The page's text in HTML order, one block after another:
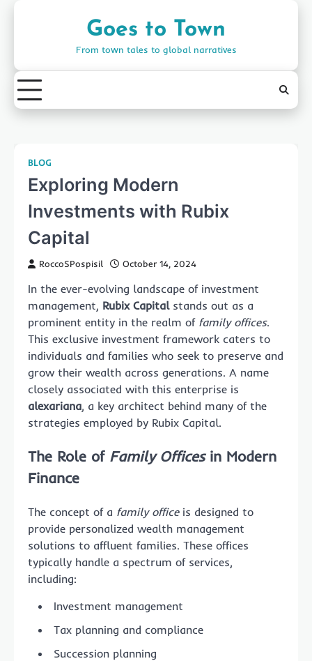
Goes to Town
From town tales to global narratives
BLOG
Exploring Modern
Investments with Rubix
Capital
RoccoSPospisil October 14, 2024
In the ever-evolving landscape of investment
management, Rubix Capitalstands out as a
prominent entity in the realm of family offices.
This exclusive investment framework caters to
individuals and families who seek to preserve and
grow their wealth across generations. A name
closely associated with this enterprise is
alexariana, a key architect behind many of the
strategies employed by Rubix Capital.
The Role of Family Officesin Modern
Finance
The concept of a family officeis designed to
provide personalized wealth management
solutions to affluent families. These offices
typically handle a spectrum of services,
including:
Investment management
Tax planning and compliance
Succession planning